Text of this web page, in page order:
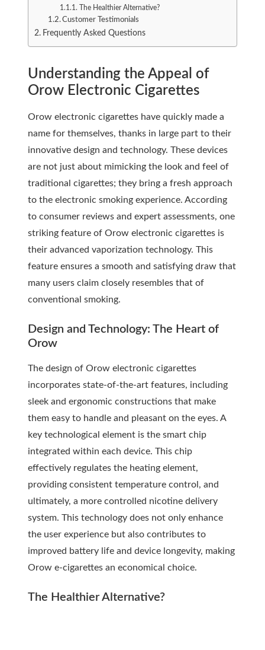
The Healthier Alternative?
Customer Testimonials
Frequently Asked Questions
Understanding the Appeal of
Orow Electronic Cigarettes
Orow electronic cigarettes have quickly made a
name for themselves, thanks in large part to their
innovative design and technology. These devices
are not just about mimicking the look and feel of
traditional cigarettes; they bring a fresh approach
to the electronic smoking experience. According
to consumer reviews and expert assessments, one
striking feature of Orow electronic cigarettes is
their advanced vaporization technology. This
feature ensures a smooth and satisfying draw that
many users claim closely resembles that of
conventional smoking.
Design and Technology: The Heart of
Orow
The design of Orow electronic cigarettes
incorporates state-of-the-art features, including
sleek and ergonomic constructions that make
them easy to handle and pleasant on the eyes. A
key technological element is the smart chip
integrated within each device. This chip
effectively regulates the heating element,
providing consistent temperature control, and
ultimately, a more controlled nicotine delivery
system. This technology does not only enhance
the user experience but also contributes to
improved battery life and device longevity, making
Orow e-cigarettes an economical choice.
The Healthier Alternative?